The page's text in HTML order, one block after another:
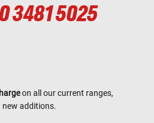
3481 5025
on all our current ranges,
additions.